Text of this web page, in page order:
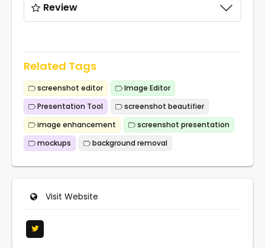
Review
Related Tags
screenshot editor
Image Editor
Presentation Tool
screenshot beautifier
image enhancement
screenshot presentation
mockups
background removal
Visit Website